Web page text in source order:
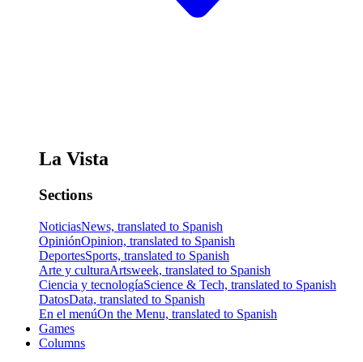
La Vista
Sections
NoticiasNews, translated to Spanish
OpiniónOpinion, translated to Spanish
DeportesSports, translated to Spanish
Arte y culturaArtsweek, translated to Spanish
Ciencia y tecnologíaScience & Tech, translated to Spanish
DatosData, translated to Spanish
En el menúOn the Menu, translated to Spanish
Games
Columns